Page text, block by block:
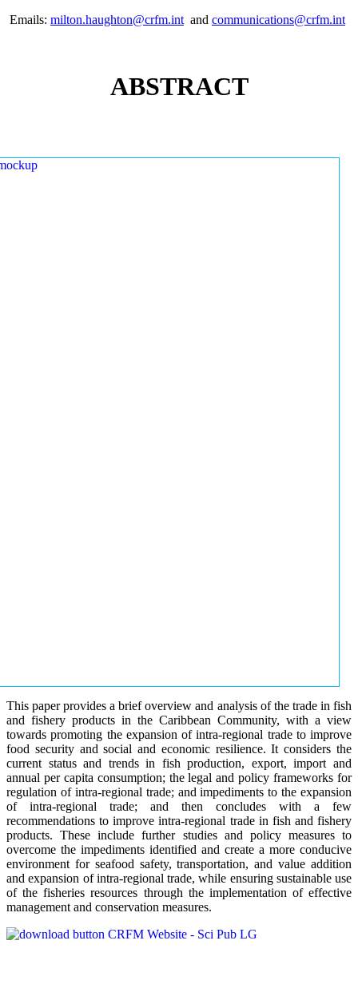
Emails: milton.haughton@crfm.intand communications@crfm.int
ABSTRACT
This paper provides a brief overview and analysis of the trade in fish
and fishery products in the Caribbean Community, with a view
towards promoting the expansion of intra-regional trade to improve
food security and social and economic resilience. It considers the
current status and trends in fish production, export, import and
annual per capita consumption; the legal and policy frameworks for
regulation of intra-regional trade; and impediments to the expansion
of intra-regional trade; and then concludes with a few
recommendations to improve intra-regional trade in fish and fishery
products. These include further studies and policy measures to
overcome the impediments identified and create a more conducive
environment for seafood safety, transportation, and value addition
and expansion of intra-regional trade, while ensuring sustainable use
of the fisheries resources through the implementation of effective
management and conservation measures.